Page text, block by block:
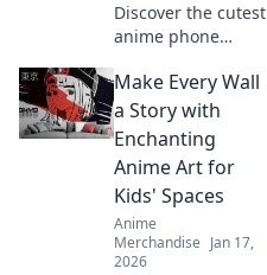
Discover the cutest
anime phone
heads and make
your friends green
with envy. Unleash
your style today!
Make Every Wall
a Story with
Enchanting
Anime Art for
Kids' Spaces
Anime
Merchandise Jan 17,
2026